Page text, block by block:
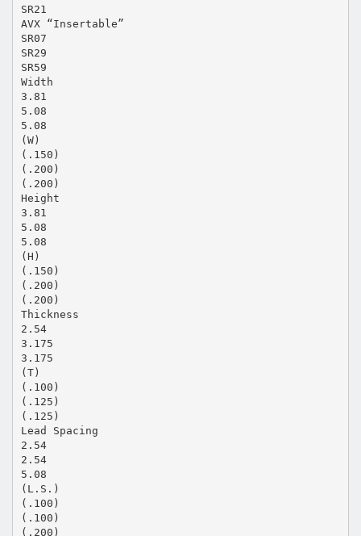
SR21
AVX “Insertable”
SR07
SR29
SR59
Width
3.81
5.08
5.08
(W)
(.150)
(.200)
(.200)
Height
3.81
5.08
5.08
(H)
(.150)
(.200)
(.200)
Thickness
2.54
3.175
3.175
(T)
(.100)
(.125)
(.125)
Lead Spacing
2.54
2.54
5.08
(L.S.)
(.100)
(.100)
(.200)